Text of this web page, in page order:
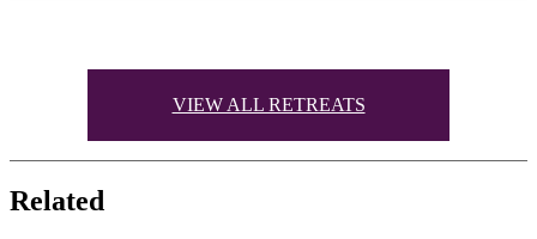
Twitter
VIEW ALL RETREATS
Related